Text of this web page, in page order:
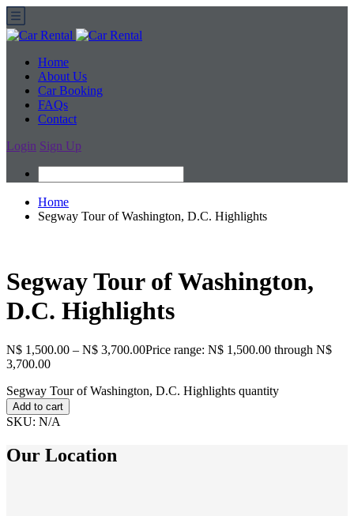
Home
About Us
Car Booking
FAQs
Contact
Login Sign Up
Home
Segway Tour of Washington, D.C. Highlights
Segway Tour of Washington,
D.C. Highlights
N$ 1,500.00 – N$ 3,700.00Price range: N$ 1,500.00 through N$
3,700.00
Segway Tour of Washington, D.C. Highlights quantity
Add to cart
SKU: N/A
Our Location